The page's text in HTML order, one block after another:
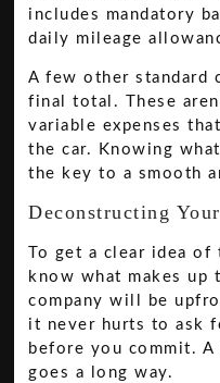
includes mandatory
daily mileage
A few other standard
final total. These
variable expenses
the car. Knowing
the key to a smooth
Deconstructing
To get a clear idea
know what makes up
company will be
it never hurts to ask
before you commit.
goes a long way.